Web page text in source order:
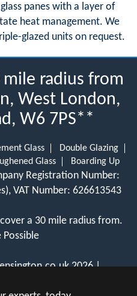
panes with a layer of
heat management. We
glazed units on request.
radius from
West London,
W6 7PS**
Glass
Double Glazing
Glass Boarding Up
Registration Number:
VAT Number: 626613543
a 30 mile radius from.
2026 |